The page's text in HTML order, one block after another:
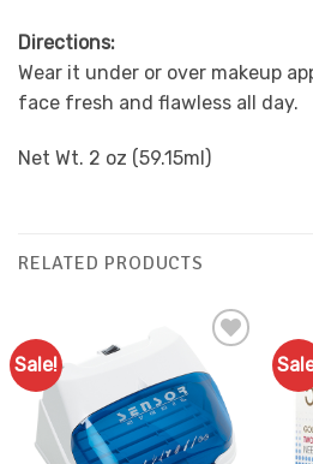
Directions:
Wear it under or over makeup
face fresh and flawless all day.
Net Wt. 2 oz (59.15ml)
RELATED PRODUCTS
Sale!
Favourites